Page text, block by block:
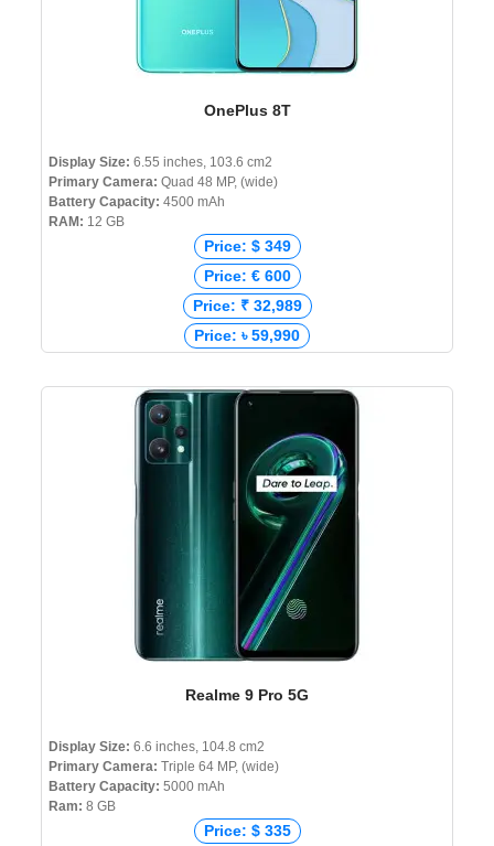
OnePlus 8T
Display Size: 6.55 inches, 103.6 cm2
Primary Camera: Quad 48 MP, (wide)
Battery Capacity: 4500 mAh
RAM: 12 GB
Price: $ 349
Price: € 600
Price: ₹ 32,989
Price: ৳ 59,990
Realme 9 Pro 5G
Display Size: 6.6 inches, 104.8 cm2
Primary Camera: Triple 64 MP, (wide)
Battery Capacity: 5000 mAh
Ram: 8 GB
Price: $ 335